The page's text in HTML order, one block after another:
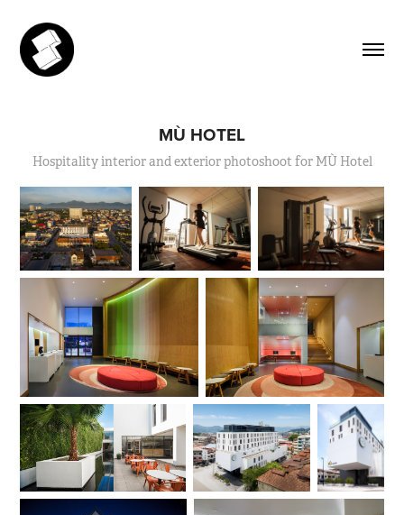
MÙ HOTEL
Hospitality interior and exterior photoshoot for MÙ Hotel